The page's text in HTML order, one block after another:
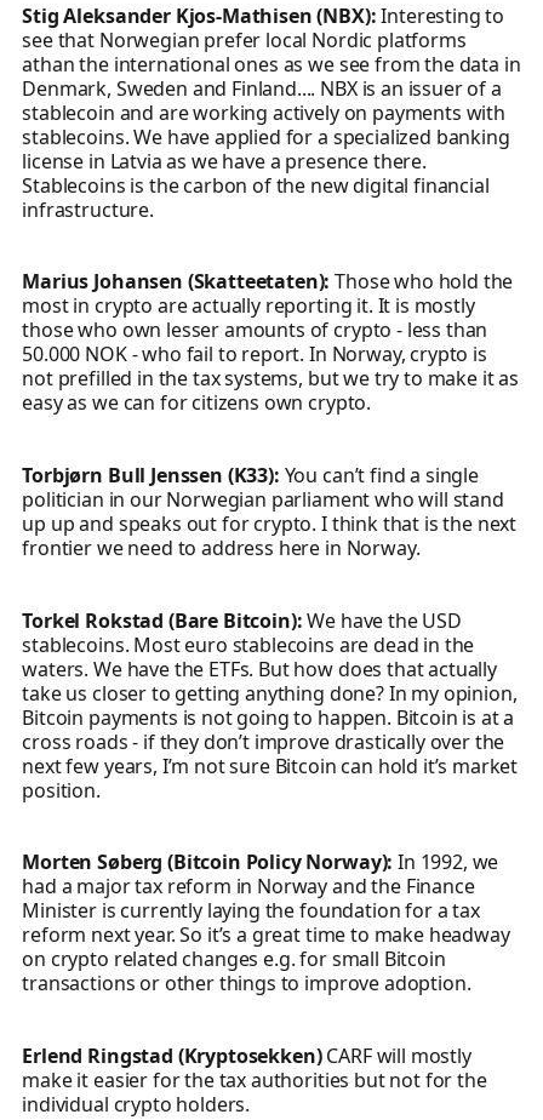
Stig Aleksander Kjos-Mathisen (NBX):Interesting to
see that Norwegian prefer local Nordic platforms
athan the international ones as we see from the data in
Denmark, Sweden and Finland.... NBX is an issuer of a
stablecoin and are working actively on payments with
stablecoins. We have applied for a specialized banking
license in Latvia as we have a presence there.
Stablecoins is the carbon of the new digital financial
infrastructure.
Marius Johansen (Skatteetaten): Those who hold the
most in crypto are actually reporting it. It is mostly
those who own lesser amounts of crypto - less than
50.000 NOK - who fail to report. In Norway, crypto is
not prefilled in the tax systems, but we try to make it as
easy as we can for citizens own crypto.
Torbjørn Bull Jenssen (K33): You can’t find a single
politician in our Norwegian parliament who will stand
up up and speaks out for crypto. I think that is the next
frontier we need to address here in Norway.
Torkel Rokstad (Bare Bitcoin):We have the USD
stablecoins. Most euro stablecoins are dead in the
waters. We have the ETFs. But how does that actually
take us closer to getting anything done? In my opinion,
Bitcoin payments is not going to happen. Bitcoin is at a
cross roads - if they don’t improve drastically over the
next few years, I’m not sure Bitcoin can hold it’s market
position.
Morten Søberg (Bitcoin Policy Norway):In 1992, we
had a major tax reform in Norway and the Finance
Minister is currently laying the foundation for a tax
reform next year. So it’s a great time to make headway
on crypto related changes e.g. for small Bitcoin
transactions or other things to improve adoption.
Erlend Ringstad (Kryptosekken)CARF will mostly
make it easier for the tax authorities but not for the
individual crypto holders.